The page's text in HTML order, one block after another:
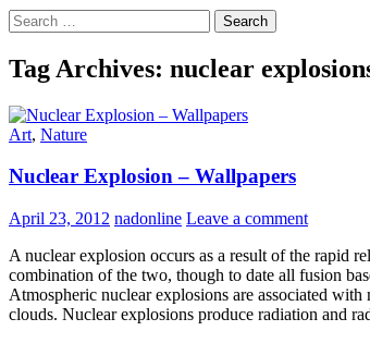
Search
for:
Tag Archives: nuclear
Art, Nature
Nuclear Explosion – Wallpapers
April 23, 2012 nadonline Leave a comment
A nuclear explosion occurs as a result of the rapid
combination of the two, though to date all fusion
Atmospheric nuclear explosions are associated
clouds. Nuclear explosions produce radiation and